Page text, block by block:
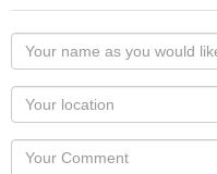
Your
name
as
you
would
like
Your
Locaton
Your